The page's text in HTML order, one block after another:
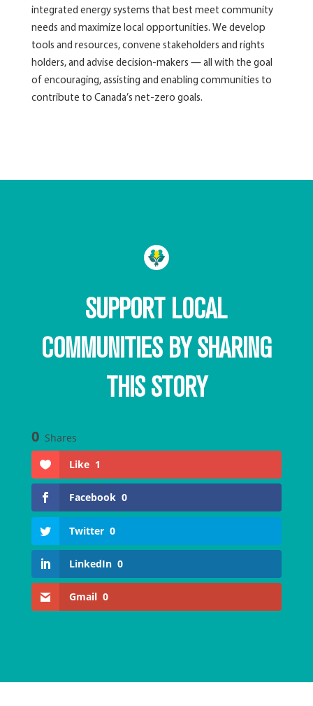
integrated energy systems that best meet community
needs and maximize local opportunities. We develop
tools and resources, convene stakeholders and rights
holders, and advise decision-makers — all with the goal
of encouraging, assisting and enabling communities to
contribute to Canada’s net-zero goals.
SUPPORT LOCAL
COMMUNITIES BY SHARING
THIS STORY
0 Shares
Like 1
Facebook 0
Twitter 0
LinkedIn 0
Gmail 0